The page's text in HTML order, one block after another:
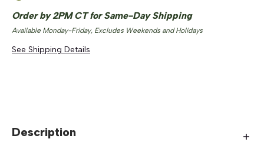
Order by 2PM CT for Same-Day Shipping
Available Monday-Friday, Excludes Weekends and Holidays
See Shipping Details
Description